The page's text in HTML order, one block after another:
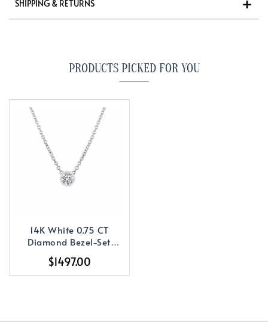
SHIPPING & RETURNS
PRODUCTS PICKED FOR YOU
14K White 0.75 CT
Diamond Bezel-Set
Solitaire 18
$1497.00